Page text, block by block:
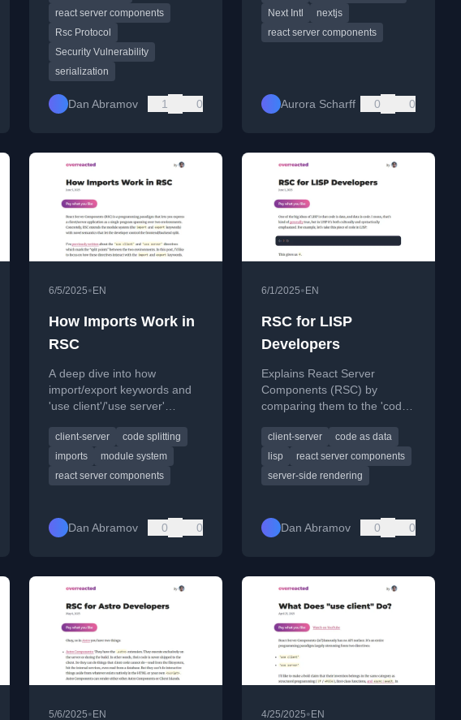
streaming behavior.
react server components
Rsc Protocol
Security Vulnerability
serialization
Dan Abramov 1 0
solution.
Next Intl
nextjs
react server components
Aurora Scharff 0 0
6/5/2025• EN
How Imports Work in
RSC
A deep dive into how
import/export keywords and
'use client'/'use server'
Server Components (RSC).
client-server
code splitting
imports
module system
react server components
Dan Abramov 0 0
6/1/2025• EN
RSC for LISP
Developers
Explains React Server
Components (RSC) by
comparing them to the 'code
LISP programming.
client-server
code as data
lisp
react server components
server-side rendering
Dan Abramov 0 0
5/6/2025• EN 4/25/2025• EN